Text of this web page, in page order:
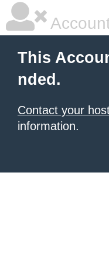
This
nded.
Contact your
information.